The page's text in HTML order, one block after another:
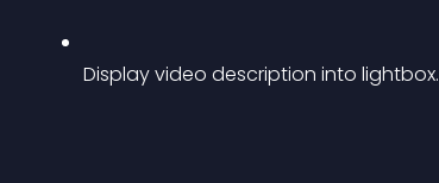
Display video description into lightbox.